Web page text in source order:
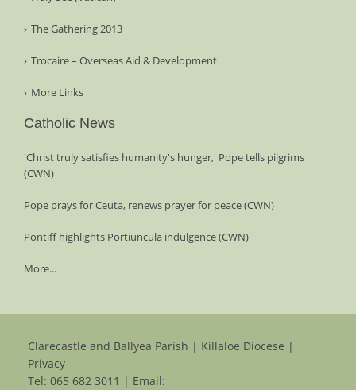
The Gathering 2013
Trocaire – Overseas Aid & Development
More Links
Catholic News
'Christ truly satisfies humanity's hunger,' Pope tells pilgrims
(CWN)
Pope prays for Ceuta, renews prayer for peace (CWN)
Pontiff highlights Portiuncula indulgence (CWN)
More...
Clarecastle and Ballyea Parish | Killaloe Diocese |
Privacy
Tel: 065 682 3011 | Email: